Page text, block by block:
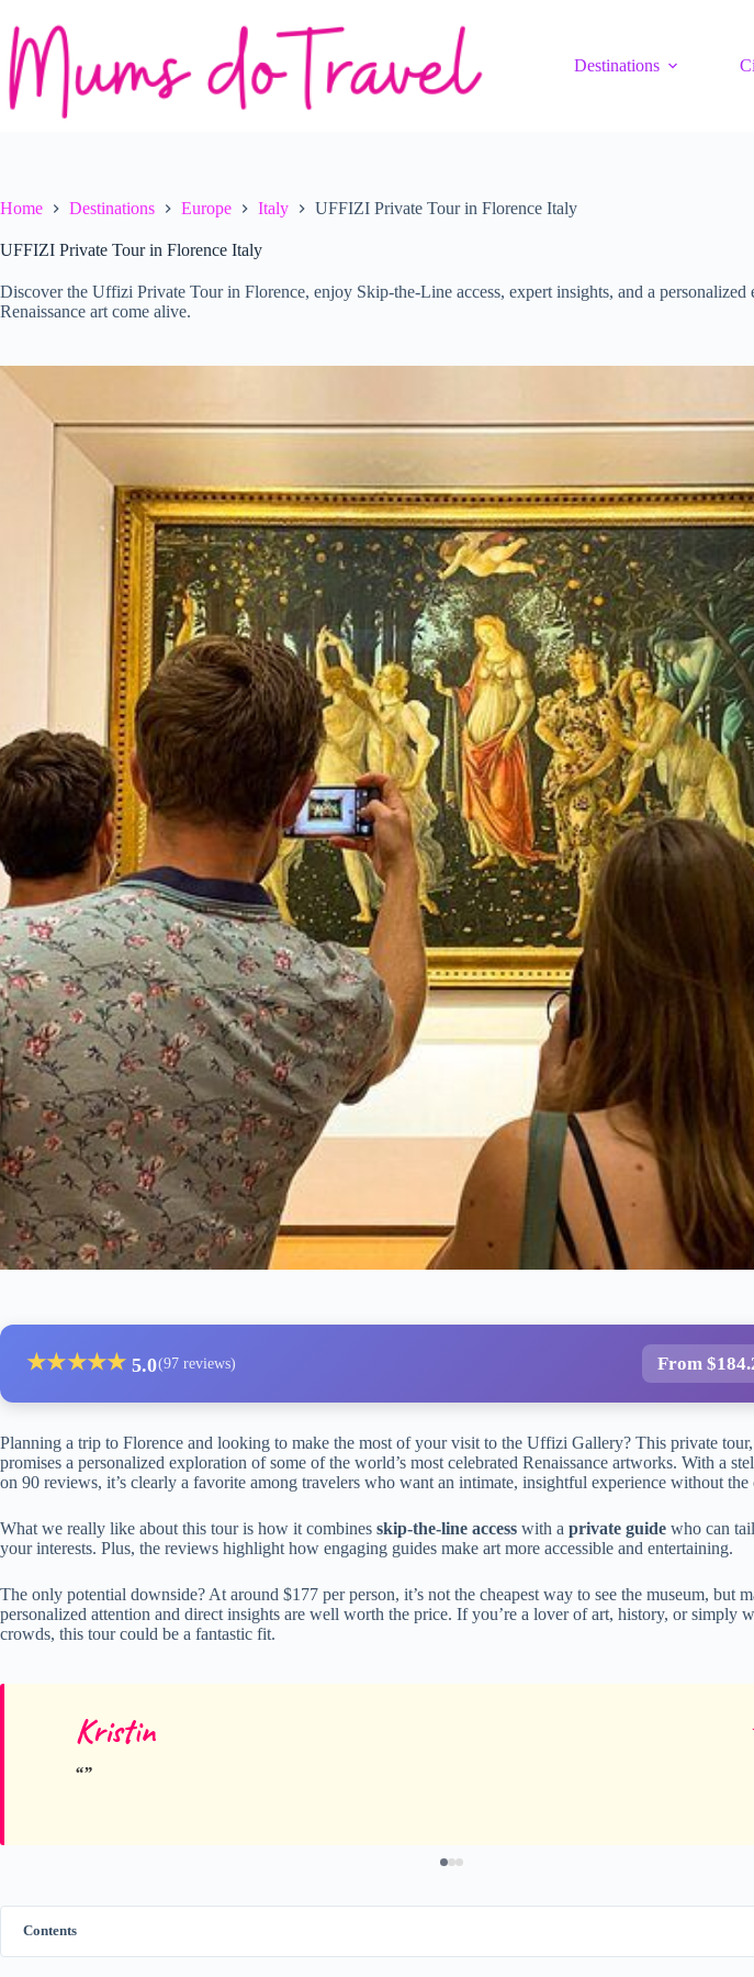
content
Destinations
Home Destinations Europe Italy UFFIZI Private Tour in Florence Italy
UFFIZI Private Tour in Florence Italy
Discover the Uffizi Private Tour in Florence, enjoy Skip-the-Line access, expert insights, and a personalized
Renaissance art come alive.
★★★★★ 5.0(97 reviews) From
Planning a trip to Florence and looking to make the most of your visit to the Uffizi Gallery? This private
promises a personalized exploration of some of the world’s most celebrated Renaissance artworks. With a
on 90 reviews, it’s clearly a favorite among travelers who want an intimate, insightful experience without the
What we really like about this tour is how it combines skip-the-line access with a private guide who can
your interests. Plus, the reviews highlight how engaging guides make art more accessible and entertaining.
The only potential downside? At around $177 per person, it’s not the cheapest way to see the museum, but
personalized attention and direct insights are well worth the price. If you’re a lover of art, history, or simply
crowds, this tour could be a fantastic fit.
Kristin
Contents